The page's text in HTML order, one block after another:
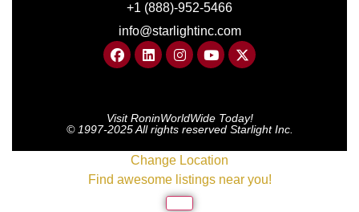
+1 (888)-952-5466
info@starlightinc.com
Visit RoninWorldWide Today!
© 1997-2025 All rights reserved Starlight Inc.
Change Location
Find awesome listings near you!